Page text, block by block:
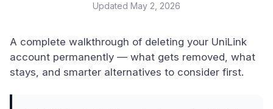
Updated May 2, 2026
A complete walkthrough of deleting your UniLink
account permanently — what gets removed, what
stays, and smarter alternatives to consider first.